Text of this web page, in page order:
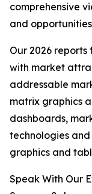
comprehensive
and
Our 2026
with market
addressable
matrix graphics
dashboards,
technologies
graphics and
Speak With Our